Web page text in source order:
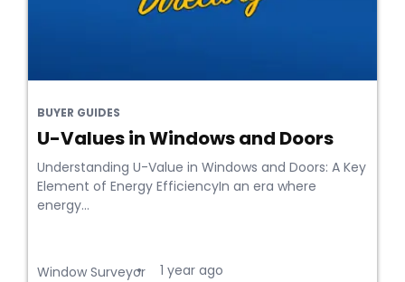
BUYER GUIDES
U-Values in Windows and Doors
Understanding U-Value in Windows and Doors: A Key
Element of Energy EfficiencyIn an era where
energy...
Window Surveyor
• 1 year ago